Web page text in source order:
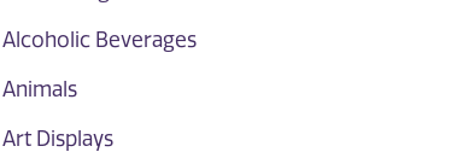
Alcoholic Beverages
Animals
Art Displays